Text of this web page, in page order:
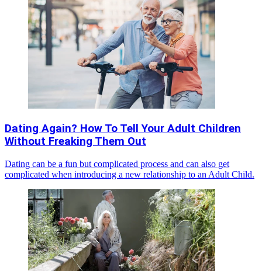
Dating Again? How To Tell Your Adult Children
Without Freaking Them Out
Dating can be a fun but complicated process and can also get
complicated when introducing a new relationship to an Adult Child.